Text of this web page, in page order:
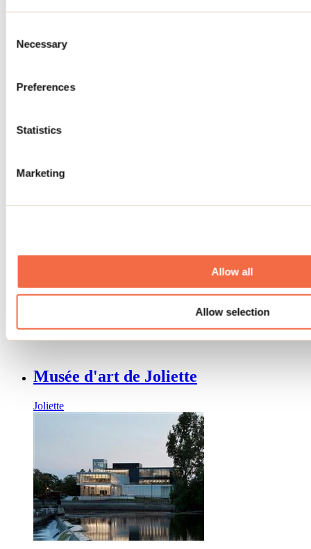
Selection
Necessary
Preferences
Statistics
Marketing
Allow all
Allow selection
Exposition De Terrebonne à Fort
Musée d'art de Joliette
Joliette